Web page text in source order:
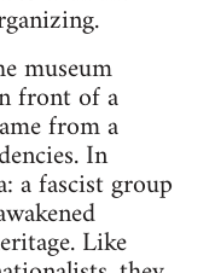
museum
front of a
from a
In
a fascist group
Like